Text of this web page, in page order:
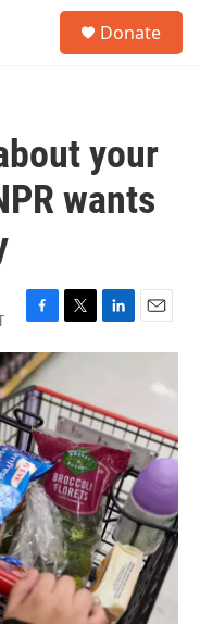
Donate
your
wants
F
a
c
e
b
o
o
k
T
w
t
t
e
r
L
i
e
d
I
n
E
m